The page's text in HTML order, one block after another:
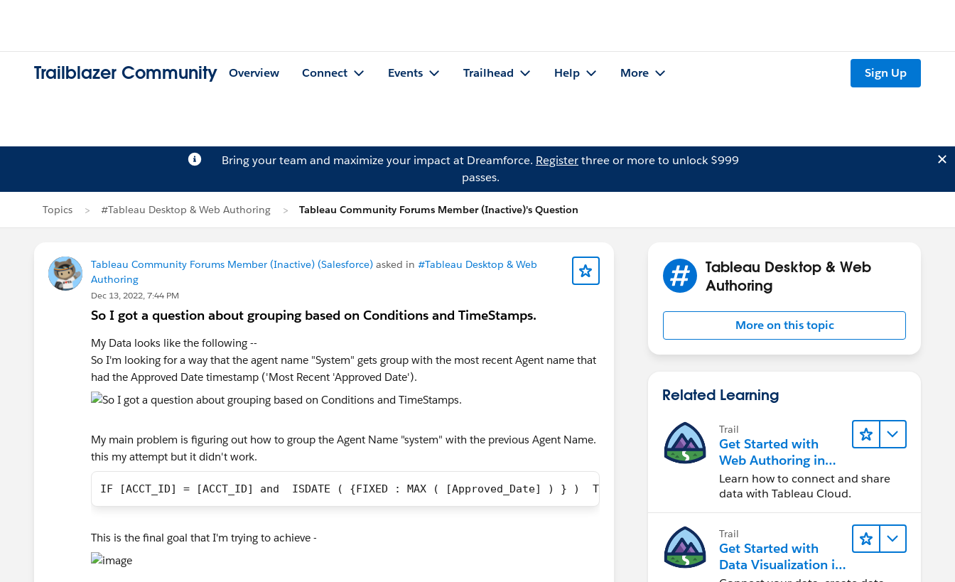
Trailblazer Community Overview Connect Events Trailhead Help More Sign Up
Bring your team and maximize your impact at Dreamforce. Registerthree or more to unlock $999
passes.
Topics #Tableau Desktop & Web Authoring Tableau Community Forums Member (Inactive)'s Question
Tableau Community Forums Member (Inactive) (Salesforce) asked in #Tableau Desktop & Web
Authoring
Dec 13, 2022, 7:44 PM
So I got a question about grouping based on Conditions and TimeStamps.
My Data looks like the following --
So I'm looking for a way that the agent name "System" gets group with the most recent Agent name that
had the Approved Date timestamp ('Most Recent 'Approved Date').
My main problem is figuring out how to group the Agent Name "system" with the previous Agent Name.
this my attempt but it didn't work.
IF [ACCT_ID] = [ACCT_ID] and  ISDATE ( {FIXED : MAX ( [Approved_Date] ) } )  THEN  'Agent_Name' END
This is the final goal that I'm trying to achieve -
Tableau Desktop & Web
Authoring
More on this topic
Related Learning
Trail
Get Started with
Web Authoring in
Tableau Cloud
Learn how to connect and share
data with Tableau Cloud.
Trail
Get Started with
Data Visualization in